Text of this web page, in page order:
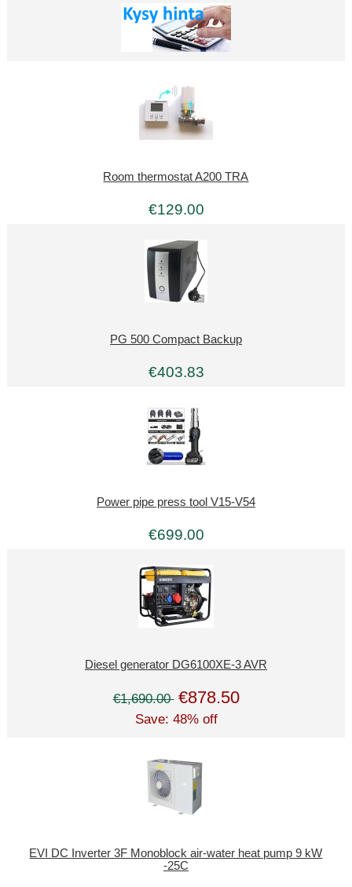
Room thermostat A200 TRA
€129.00
PG 500 Compact Backup
€403.83
Power pipe press tool V15-V54
€699.00
Diesel generator DG6100XE-3 AVR
€1,690.00 €878.50
Save: 48% off
EVI DC Inverter 3F Monoblock air-water heat pump 9 kW
-25C